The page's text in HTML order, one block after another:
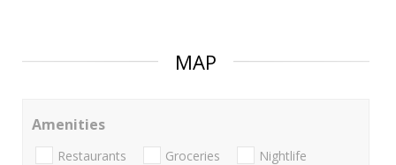
MAP
Amenities
Restaurants Groceries Nightlife